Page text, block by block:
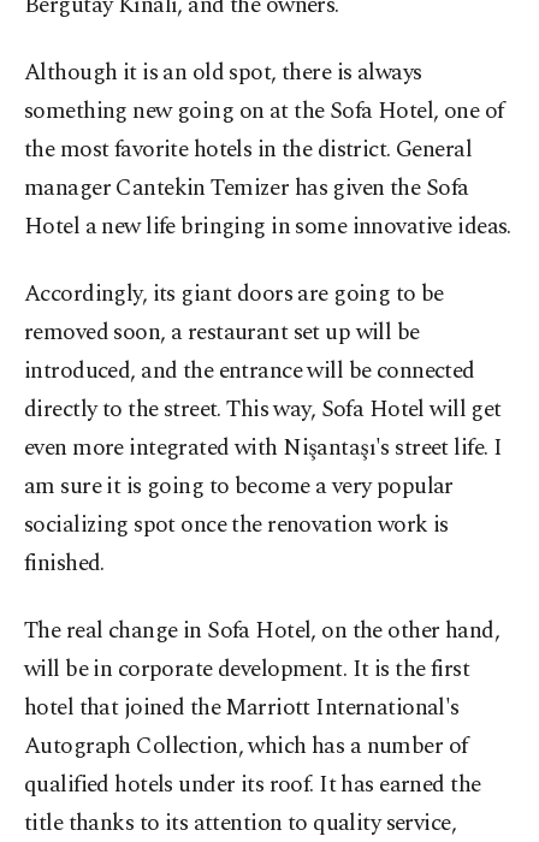
Although it is an old spot, there is always
something new going on at the Sofa Hotel, one of
the most favorite hotels in the district. General
manager Cantekin Temizer has given the Sofa
Hotel a new life bringing in some innovative ideas.
Accordingly, its giant doors are going to be
removed soon, a restaurant set up will be
introduced, and the entrance will be connected
directly to the street. This way, Sofa Hotel will get
even more integrated with Nişantaşı's street life. I
am sure it is going to become a very popular
socializing spot once the renovation work is
finished.
The real change in Sofa Hotel, on the other hand,
will be in corporate development. It is the first
hotel that joined the Marriott International's
Autograph Collection, which has a number of
qualified hotels under its roof. It has earned the
title thanks to its attention to quality service,